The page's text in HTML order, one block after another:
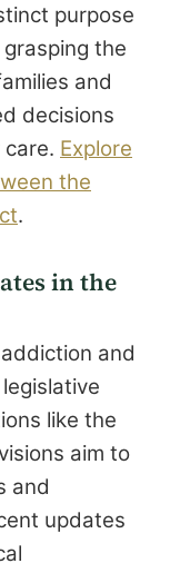
purpose
grasping the
and
decisions
Explore
the
.
in the
and
like the
aim to
and
updates